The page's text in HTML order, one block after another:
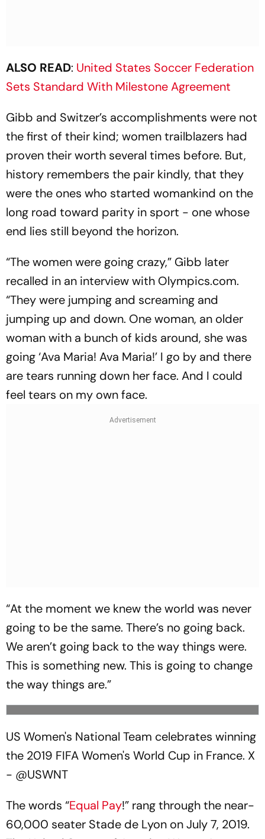
ALSO READ: United States Soccer Federation
Sets Standard With Milestone Agreement
Gibb and Switzer’s accomplishments were not
the first of their kind; women trailblazers had
proven their worth several times before. But,
history remembers the pair kindly, that they
were the ones who started womankind on the
long road toward parity in sport - one whose
end lies still beyond the horizon.
“The women were going crazy,” Gibb later
recalled in an interview with Olympics.com.
“They were jumping and screaming and
jumping up and down. One woman, an older
woman with a bunch of kids around, she was
going ‘Ava Maria! Ava Maria!’ I go by and there
are tears running down her face. And I could
feel tears on my own face.
“At the moment we knew the world was never
going to be the same. There’s no going back.
We aren’t going back to the way things were.
This is something new. This is going to change
the way things are.”
US Women's National Team celebrates winning
the 2019 FIFA Women's World Cup in France. X
- @USWNT
The words “Equal Pay!” rang through the near-
60,000 seater Stade de Lyon on July 7, 2019.